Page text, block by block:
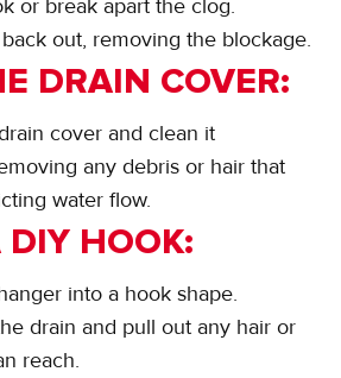
or break apart the clog.
out, removing the blockage.
DRAIN COVER:
cover and clean it
any debris or hair that
water flow.
DIY HOOK:
into a hook shape.
drain and pull out any hair or
reach.